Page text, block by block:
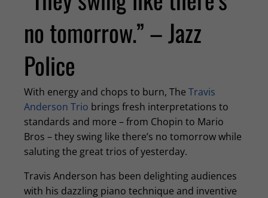
no tomorrow.” – Jazz
Police
With energy and chops to burn, The Travis
Anderson Trio brings fresh interpretations to
standards and more – from Chopin to Mario
Bros – they swing like there’s no tomorrow while
saluting the great trios of yesterday.
Travis Anderson has been delighting audiences
with his dazzling piano technique and inventive